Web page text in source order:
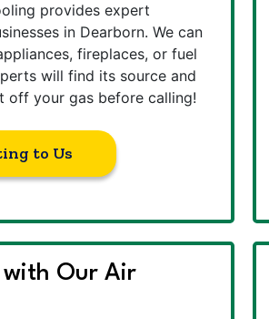
provides expert
in Dearborn. We can
fireplaces, or fuel
will find its source and
off your gas before calling!
to Us
with Our Air